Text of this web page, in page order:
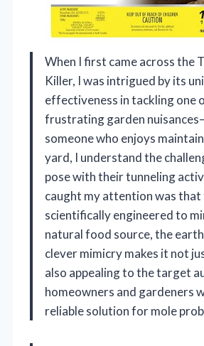
When I first came across the
Killer, I was intrigued by its
effectiveness in tackling one
frustrating garden
someone who enjoys
yard, I understand the
pose with their tunneling
caught my attention was
scientifically engineered to
natural food source, the
clever mimicry makes it not
also appealing to the target
homeowners and gardeners
reliable solution for mole